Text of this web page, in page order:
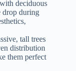
deciduous
drop during
tall trees
distribution
them perfect